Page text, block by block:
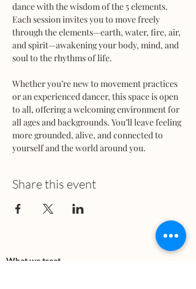
dance with the wisdom of the 5 elements.
Each session invites you to move freely
through the elements—earth, water, fire, air,
and spirit—awakening your body, mind, and
soul to the rhythms of life.
Whether you’re new to movement practices
or an experienced dancer, this space is open
to all, offering a welcoming environment for
all ages and backgrounds. You’ll leave feeling
more grounded, alive, and connected to
yourself and the world around you.
Share this event
What we treat